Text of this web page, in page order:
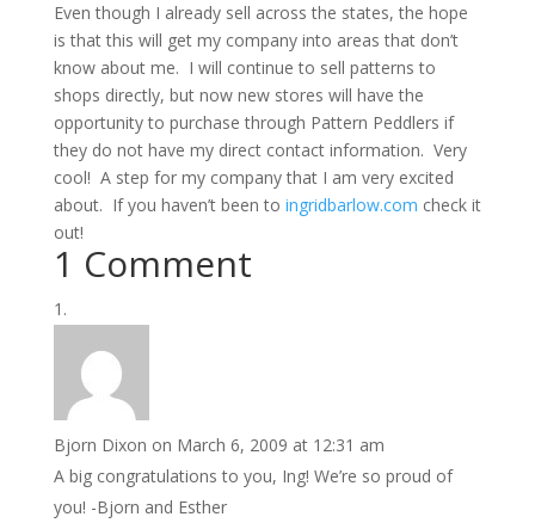
Even though I already sell across the states, the hope
is that this will get my company into areas that don’t
know about me. I will continue to sell patterns to
shops directly, but now new stores will have the
opportunity to purchase through Pattern Peddlers if
they do not have my direct contact information. Very
cool! A step for my company that I am very excited
about. If you haven’t been to ingridbarlow.com check it
out!
1 Comment
Bjorn Dixon on March 6, 2009 at 12:31 am
A big congratulations to you, Ing! We’re so proud of
you! -Bjorn and Esther